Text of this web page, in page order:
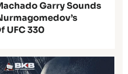
Garry Sounds
UFC 330